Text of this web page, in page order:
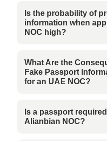
Is the probability of
information when
NOC high?
What Are the
Fake Passport
for an UAE NOC?
Is a passport
Alianbian NOC?